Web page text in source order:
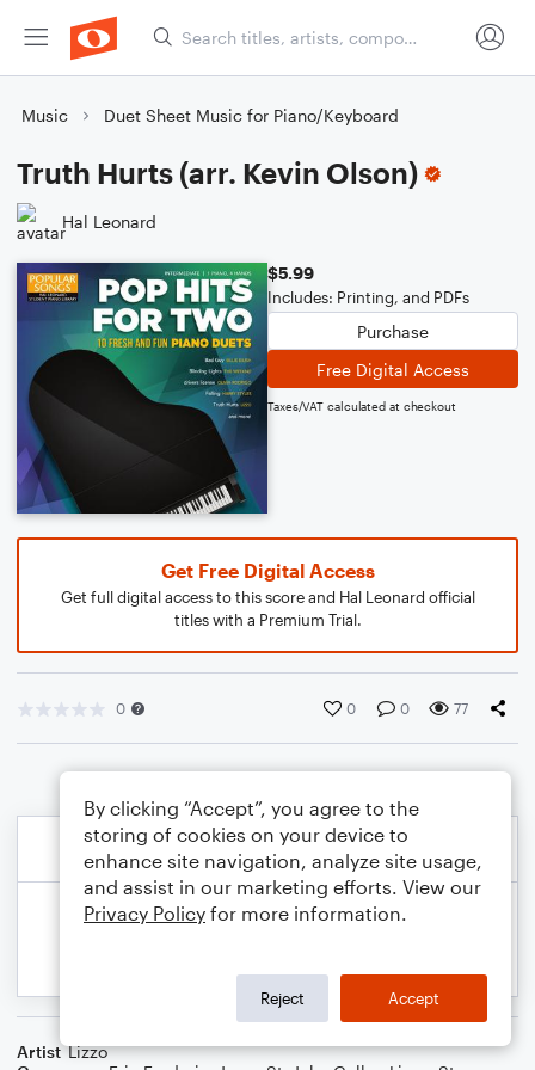
Music Duet Sheet Music for Piano/Keyboard
Truth Hurts (arr. Kevin Olson)
Hal Leonard
$5.99
Includes: Printing, and PDFs
Purchase
Free Digital Access
Taxes/VAT calculated at checkout
Get Free Digital Access
Get full digital access to this score and Hal Leonard official
titles with a Premium Trial.
0 0 0 77
Artist Lizzo
By clicking “Accept”, you agree to the
storing of cookies on your device to
enhance site navigation, analyze site usage,
and assist in our marketing efforts. View our
Privacy Policy for more information.
Reject Accept